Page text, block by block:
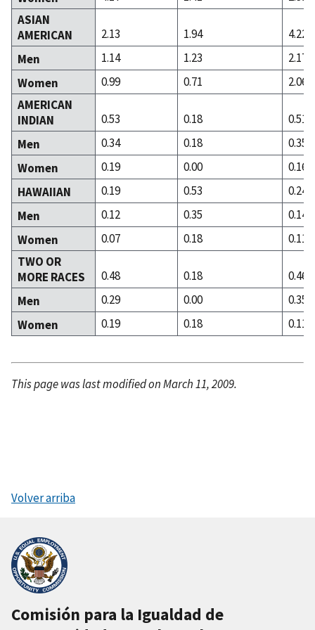
ASIAN
AMERICAN
2.13 1.94
4.22
Men
1.14 1.23
2.17
Women
0.99 0.71
2.06
AMERICAN
INDIAN
0.53 0.18
0.51
Men
0.34 0.18
0.35
Women
0.19 0.00
0.16
HAWAIIAN
0.19 0.53
0.24
Men
0.12 0.35
0.14
Women
0.07 0.18
0.11
TWO OR
MORE RACES
0.48 0.18
0.46
Men
0.29 0.00
0.35
Women
0.19 0.18 0.11
This page was last modified on March 11, 2009.
Volver arriba
Comisión para la Igualdad de